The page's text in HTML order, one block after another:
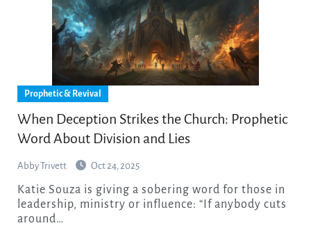
Prophetic & Revival
When Deception Strikes the Church: Prophetic
Word About Division and Lies
Abby Trivett Oct 24, 2025
Katie Souza is giving a sobering word for those in
leadership, ministry or influence: “If anybody cuts
around…